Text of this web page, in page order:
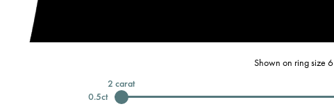
Shown on ring size 6
0.5ct
2 carat